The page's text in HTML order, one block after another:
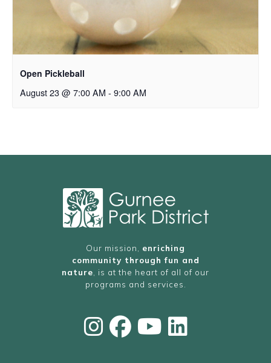
Open Pickleball
August 23 @ 7:00 AM - 9:00 AM
Our mission, enriching
community through fun and
nature , is at the heart of all of our
programs and services.